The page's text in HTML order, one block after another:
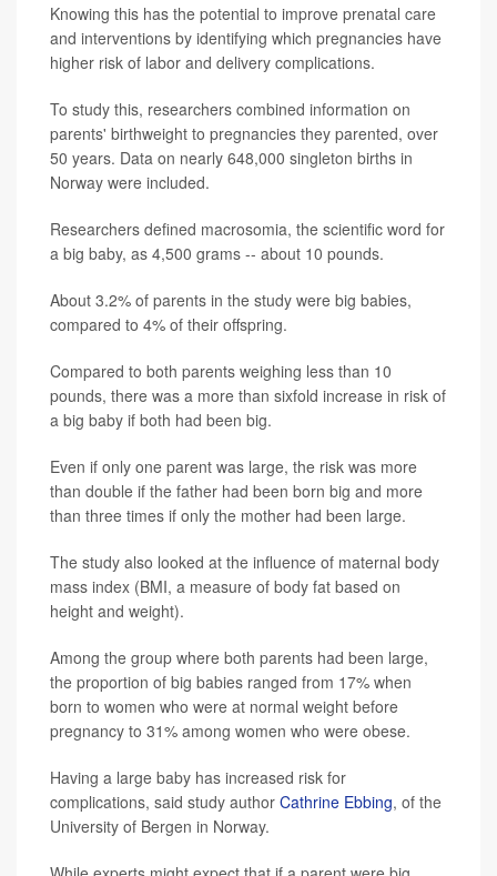
Knowing this has the potential to improve prenatal care
and interventions by identifying which pregnancies have
higher risk of labor and delivery complications.
To study this, researchers combined information on
parents' birthweight to pregnancies they parented, over
50 years. Data on nearly 648,000 singleton births in
Norway were included.
Researchers defined macrosomia, the scientific word for
a big baby, as 4,500 grams -- about 10 pounds.
About 3.2% of parents in the study were big babies,
compared to 4% of their offspring.
Compared to both parents weighing less than 10
pounds, there was a more than sixfold increase in risk of
a big baby if both had been big.
Even if only one parent was large, the risk was more
than double if the father had been born big and more
than three times if only the mother had been large.
The study also looked at the influence of maternal body
mass index (BMI, a measure of body fat based on
height and weight).
Among the group where both parents had been large,
the proportion of big babies ranged from 17% when
born to women who were at normal weight before
pregnancy to 31% among women who were obese.
Having a large baby has increased risk for
complications, said study author Cathrine Ebbing, of the
University of Bergen in Norway.